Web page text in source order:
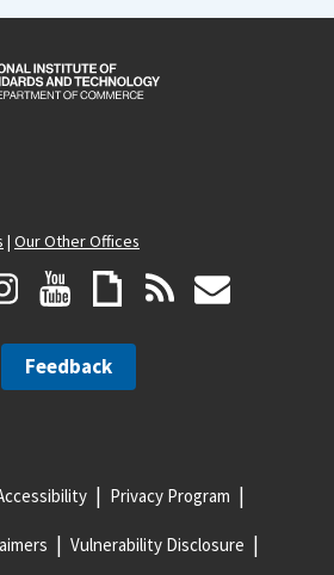
| Our Other Offices
Feedback
Privacy Program
Vulnerability Disclosure